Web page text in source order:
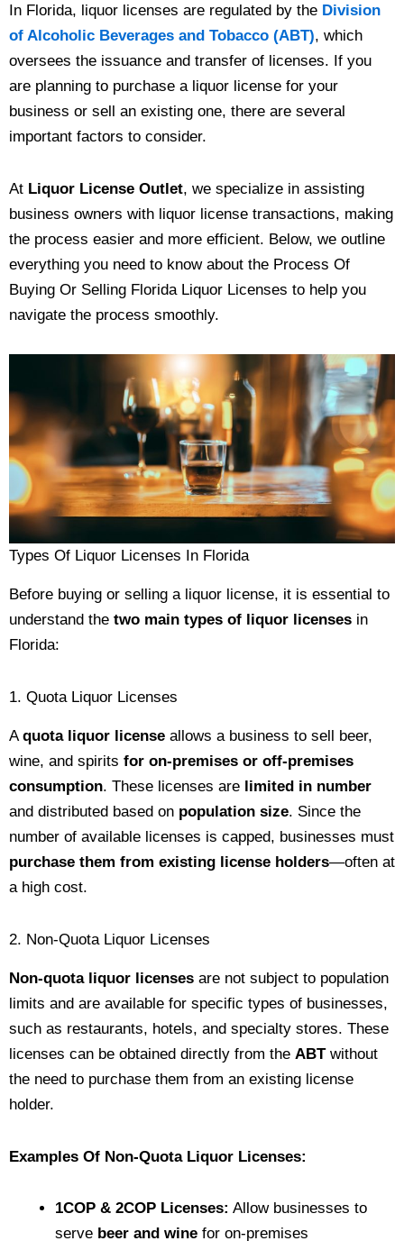
In Florida, liquor licenses are regulated by the Division
of Alcoholic Beverages and Tobacco (ABT), which
oversees the issuance and transfer of licenses. If you
are planning to purchase a liquor license for your
business or sell an existing one, there are several
important factors to consider.
At Liquor License Outlet, we specialize in assisting
business owners with liquor license transactions, making
the process easier and more efficient. Below, we outline
everything you need to know about the Process Of
Buying Or Selling Florida Liquor Licenses to help you
navigate the process smoothly.
Types Of Liquor Licenses In Florida
Before buying or selling a liquor license, it is essential to
understand the two main types of liquor licenses in
Florida:
1. Quota Liquor Licenses
Aquota liquor license allows a business to sell beer,
wine, and spirits for on-premises or off-premises
consumption. These licenses are limited in number
and distributed based on population size. Since the
number of available licenses is capped, businesses must
purchase them from existing license holders—often at
a high cost.
2. Non-Quota Liquor Licenses
Non-quota liquor licenses are not subject to population
limits and are available for specific types of businesses,
such as restaurants, hotels, and specialty stores. These
licenses can be obtained directly from the ABTwithout
the need to purchase them from an existing license
holder.
Examples Of Non-Quota Liquor Licenses:
1COP & 2COP Licenses: Allow businesses to
serve beer and wine for on-premises